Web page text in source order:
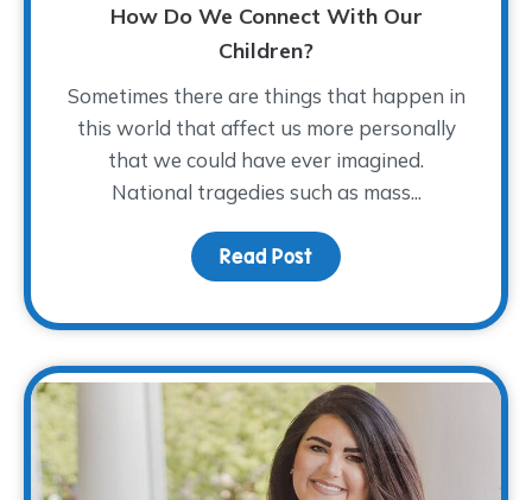
How Do We Connect With Our
Children?
Sometimes there are things that happen in
this world that affect us more personally
that we could have ever imagined.
National tragedies such as mass...
Read Post about As a Nation